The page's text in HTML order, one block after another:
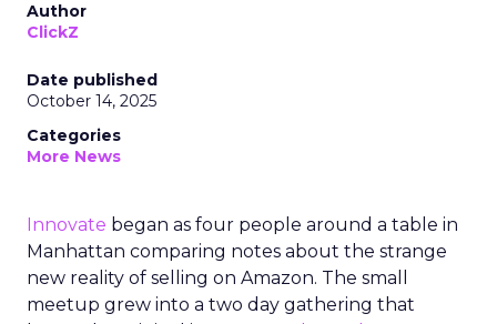
Author
ClickZ
Date published
October 14, 2025
Categories
More News
Innovate began as four people around a table in
Manhattan comparing notes about the strange
new reality of selling on Amazon. The small
meetup grew into a two day gathering that